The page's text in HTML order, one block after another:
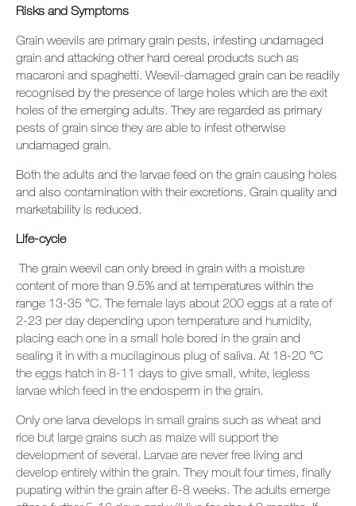
Risks and Symptoms
Grain weevils are primary grain pests, infesting undamaged
grain and attacking other hard cereal products such as
macaroni and spaghetti. Weevil-damaged grain can be readily
recognised by the presence of large holes which are the exit
holes of the emerging adults. They are regarded as primary
pests of grain since they are able to infest otherwise
undamaged grain.
Both the adults and the larvae feed on the grain causing holes
and also contamination with their excretions. Grain quality and
marketability is reduced.
Life-cycle
The grain weevil can only breed in grain with a moisture
content of more than 9.5% and at temperatures within the
range 13-35 °C. The female lays about 200 eggs at a rate of
2-23 per day depending upon temperature and humidity,
placing each one in a small hole bored in the grain and
sealing it in with a mucilaginous plug of saliva. At 18-20 °C
the eggs hatch in 8-11 days to give small, white, legless
larvae which feed in the endosperm in the grain.
Only one larva develops in small grains such as wheat and
rice but large grains such as maize will support the
development of several. Larvae are never free living and
develop entirely within the grain. They moult four times, finally
pupating within the grain after 6-8 weeks. The adults emerge